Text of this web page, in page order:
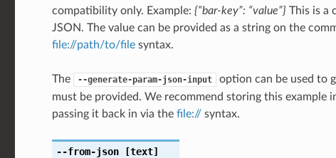
compatibility only. Example: {“bar-key”: “value”} This is a
JSON. The value can be provided as a string on the
file://path/to/filesyntax.
The --generate-param-json-input
option can be used to
must be provided. We recommend storing this example
passing it back in via the file://syntax.
--from-json[text]